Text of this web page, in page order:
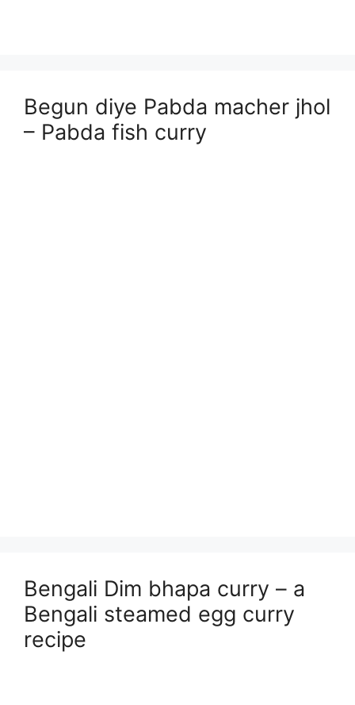
Begun diye Pabda macher jhol
– Pabda fish curry
Bengali Dim bhapa curry – a
Bengali steamed egg curry
recipe